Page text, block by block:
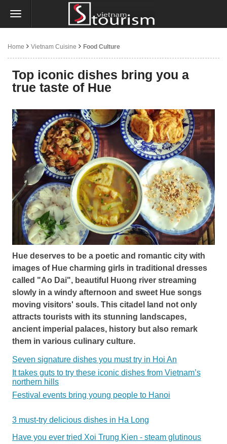
Home Vietnam Cuisine Food Culture
Top iconic dishes bring you a
true taste of Hue
Hue deserves to be a poetic and romantic city with
images of Hue charming girls in traditional dresses
called "Ao Dai", beautiful Huong river streaming
slowly in a windy afternoon and sweet Hue songs
moving visitors' souls. This citadel land not only
attracts tourists with its stunning landscapes,
ancient imperial palaces, history but also remark
them in various culinary culture.
Seven signature dishes you must try in Hoi An
It takes guts to try these iconic dishes from Vietnam’s
northern hills
Festival events bring young people to Hanoi
3 must-try delicious dishes in Ha Long
Have you ever tried Xoi Trung Kien - steam glutinous